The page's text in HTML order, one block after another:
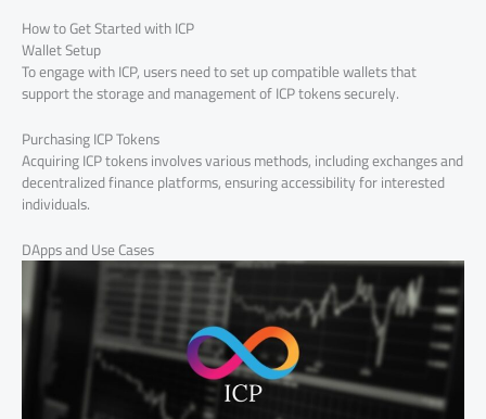
How to Get Started with ICP
Wallet Setup
To engage with ICP, users need to set up compatible wallets that
support the storage and management of ICP tokens securely.
Purchasing ICP Tokens
Acquiring ICP tokens involves various methods, including exchanges and
decentralized finance platforms, ensuring accessibility for interested
individuals.
DApps and Use Cases